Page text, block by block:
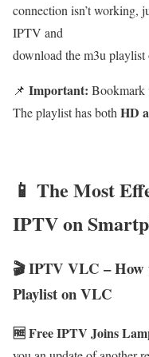
connection isn’t working,
IPTV and
download the m3u playlist
📌 Important: Bookmark
The playlist has both HD
📱 The Most
IPTV on
🎬 IPTV VLC –
Playlist on VLC
🆓 Free IPTV Joins